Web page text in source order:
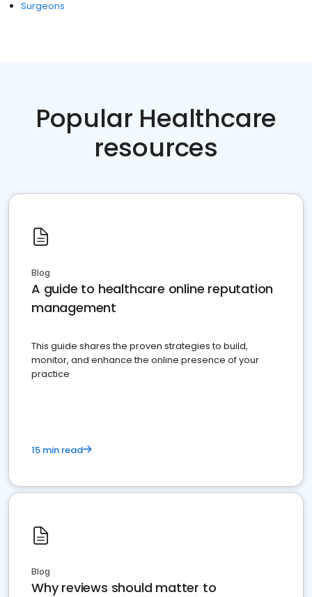
Surgeons
Popular Healthcare
resources
Blog
A guide to healthcare online reputation
management
This guide shares the proven strategies to build,
monitor, and enhance the online presence of your
practice
15 min read
Blog
Why reviews should matter to